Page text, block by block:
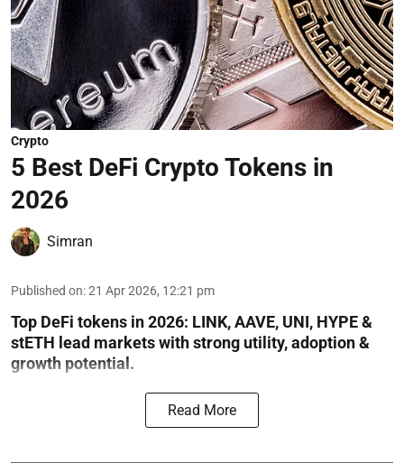
Crypto
5 Best DeFi Crypto Tokens in
2026
Simran
Published on:21 Apr 2026, 12:21 pm
Top DeFi tokens in 2026: LINK, AAVE, UNI, HYPE &
stETH lead markets with strong utility, adoption &
growth potential.
Read More